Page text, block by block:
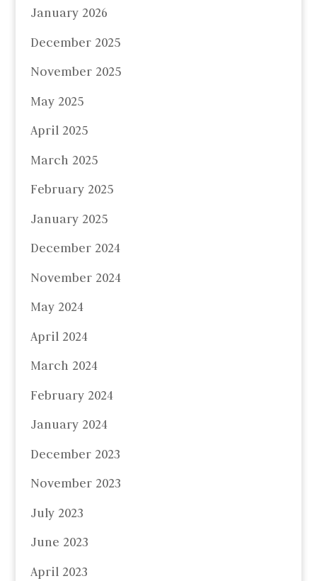
January 2026
December 2025
November 2025
May 2025
April 2025
March 2025
February 2025
January 2025
December 2024
November 2024
May 2024
April 2024
March 2024
February 2024
January 2024
December 2023
November 2023
July 2023
June 2023
April 2023